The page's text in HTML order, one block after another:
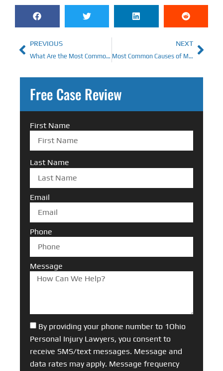
PREVIOUS
What Are the Most Common Causes of Truck Accidents?
NEXT
Most Common Causes of Motorcycle Accidents in Ohio
Free Case Review
First Name
Last Name
Email
Phone
Message
By providing your phone number to 1Ohio
Personal Injury Lawyers, you consent to
receive SMS/text messages. Message and
data rates may apply. Message frequency